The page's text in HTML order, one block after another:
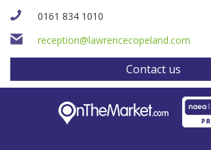
0161 834 1010
reception@lawrencecopeland.com
Contact us